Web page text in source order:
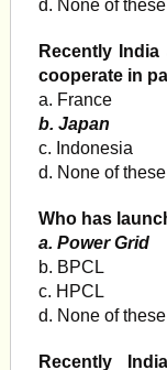
d. None of these
Recently
cooperate in
a. France
b. Japan
c. Indonesia
d. None of these
Who has
a. Power Grid
b. BPCL
c. HPCL
d. None of these
Recently